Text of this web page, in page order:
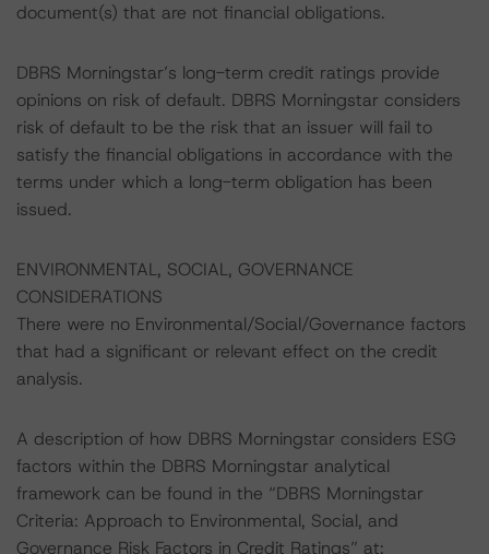
document(s) that are not financial obligations.
DBRS Morningstar’s long-term credit ratings provide
opinions on risk of default. DBRS Morningstar considers
risk of default to be the risk that an issuer will fail to
satisfy the financial obligations in accordance with the
terms under which a long-term obligation has been
issued.
ENVIRONMENTAL, SOCIAL, GOVERNANCE
CONSIDERATIONS
There were no Environmental/Social/Governance factors
that had a significant or relevant effect on the credit
analysis.
A description of how DBRS Morningstar considers ESG
factors within the DBRS Morningstar analytical
framework can be found in the “DBRS Morningstar
Criteria: Approach to Environmental, Social, and
Governance Risk Factors in Credit Ratings” at: